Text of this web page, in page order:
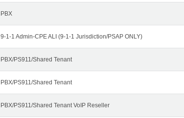
PBX
9-1-1 Admin-CPE ALI (9-1-1 Jurisdiction/PSAP ONLY)
PBX/PS911/Shared Tenant
PBX/PS911/Shared Tenant
PBX/PS911/Shared Tenant VoIP Reseller